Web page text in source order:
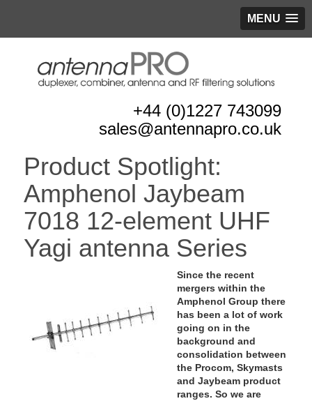
MENU
+44 (0)1227 743099
sales@antennapro.co.uk
Product Spotlight:
Amphenol Jaybeam
7018 12-element UHF
Yagi antenna Series
Since the recent
mergers within the
Amphenol Group there
has been a lot of work
going on in the
background and
consolidation between
the Procom, Skymasts
and Jaybeam product
ranges. So we are